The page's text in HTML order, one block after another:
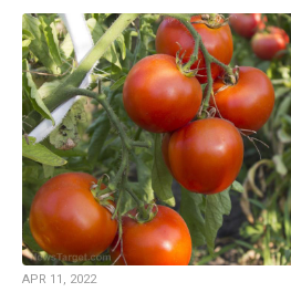
APR 11, 2022